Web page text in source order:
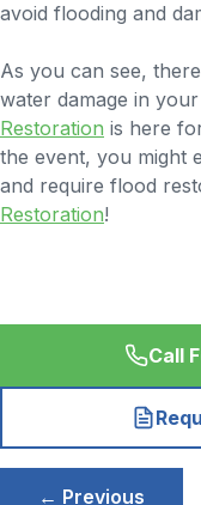
avoid flooding and
As you can see,
water damage in
Restoration is here
the event, you might
and require flood
Restoration!
Call
Post← Previous